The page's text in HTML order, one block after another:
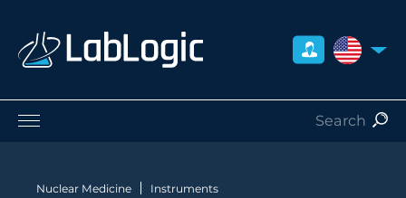
UNITED
Nuclear Medicine Instruments